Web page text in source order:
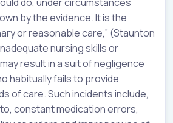
by the evidence. It is the
or reasonable care,” (Staunton
nursing skills or
result in a suit of negligence
habitually fails to provide
of care. Such incidents include,
constant medication errors,